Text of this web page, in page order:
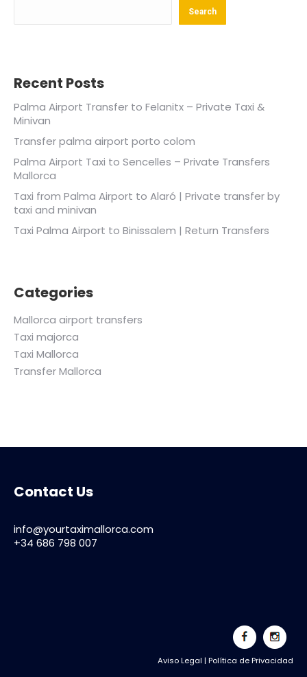
Search
Recent Posts
Palma Airport Transfer to Felanitx – Private Taxi &
Minivan
Transfer palma airport porto colom
Palma Airport Taxi to Sencelles – Private Transfers
Mallorca
Taxi from Palma Airport to Alaró | Private transfer by
taxi and minivan
Taxi Palma Airport to Binissalem | Return Transfers
Categories
Mallorca airport transfers
Taxi majorca
Taxi Mallorca
Transfer Mallorca
Contact Us
info@yourtaximallorca.com
+34 686 798 007
Aviso Legal | Política de Privacidad